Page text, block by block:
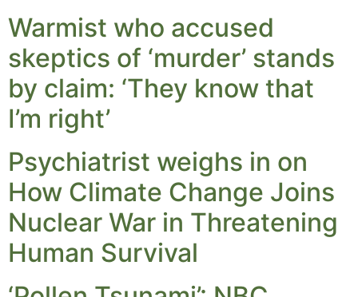
Warmist who accused
skeptics of ‘murder’ stands
by claim: ‘They know that
I’m right’
Psychiatrist weighs in on
How Climate Change Joins
Nuclear War in Threatening
Human Survival